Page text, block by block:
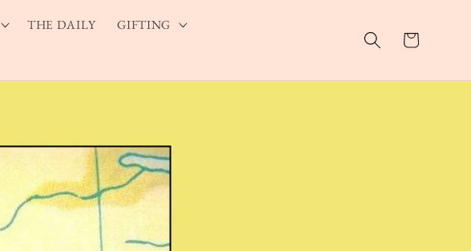
THE DAILY GIFTING
Cart